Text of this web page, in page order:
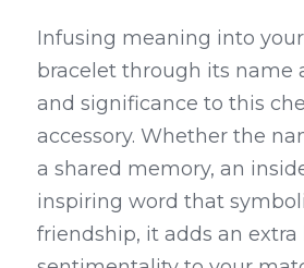
Infusing meaning into
bracelet through its name
and significance to this
accessory. Whether the
a shared memory, an
inspiring word that
friendship, it adds an extra